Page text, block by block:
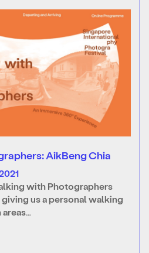
AikBeng Chia
with Photographers
us a personal walking